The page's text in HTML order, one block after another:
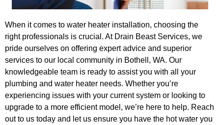
When it comes to water heater installation, choosing the
right professionals is crucial. At Drain Beast Services, we
pride ourselves on offering expert advice and superior
services to our local community in Bothell, WA. Our
knowledgeable team is ready to assist you with all your
plumbing and water heater needs. Whether you’re
experiencing issues with your current system or looking to
upgrade to a more efficient model, we’re here to help. Reach
out to us today and let us ensure you have the hot water you